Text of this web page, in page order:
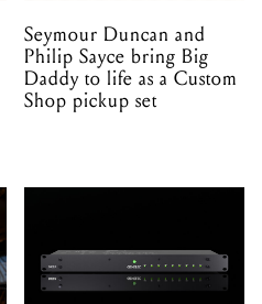
Seymour Duncan and
Philip Sayce bring Big
Daddy to life as a Custom
Shop pickup set